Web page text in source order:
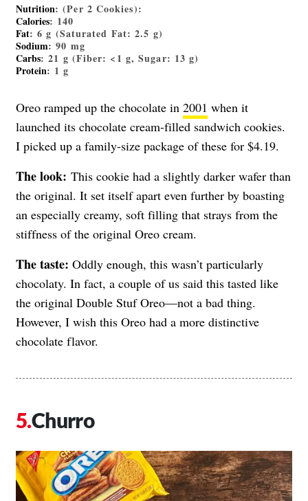
Nutrition: (Per 2 Cookies):
Calories: 140
Fat: 6 g (Saturated Fat: 2.5 g)
Sodium: 90 mg
Carbs: 21 g (Fiber: <1 g, Sugar: 13 g)
Protein: 1 g
Oreo ramped up the chocolate in 2001 when it
launched its chocolate cream-filled sandwich cookies.
I picked up a family-size package of these for $4.19.
The look: This cookie had a slightly darker wafer than
the original. It set itself apart even further by boasting
an especially creamy, soft filling that strays from the
stiffness of the original Oreo cream.
The taste: Oddly enough, this wasn’t particularly
chocolaty. In fact, a couple of us said this tasted like
the original Double Stuf Oreo—not a bad thing.
However, I wish this Oreo had a more distinctive
chocolate flavor.
Churro